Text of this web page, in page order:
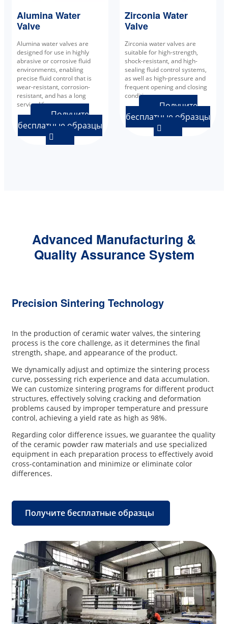
Alumina Water
Valve
Alumina water valves are
designed for use in highly
abrasive or corrosive fluid
environments, enabling
precise fluid control that is
wear-resistant, corrosion-
resistant, and has a long
service life.
Получите
бесплатные образцы

Zirconia Water
Valve
Zirconia water valves are
suitable for high-strength,
shock-resistant, and high-
sealing fluid control systems,
as well as high-pressure and
frequent opening and closing
conditions.
Получите
бесплатные образцы

Advanced Manufacturing &
Quality Assurance System
Precision Sintering Technology
In the production of ceramic water valves, the sintering
process is the core challenge, as it determines the final
strength, shape, and appearance of the product.
We dynamically adjust and optimize the sintering process
curve, possessing rich experience and data accumulation.
We can customize sintering programs for different product
structures, effectively solving cracking and deformation
problems caused by improper temperature and pressure
control, achieving a yield rate as high as 98%.
Regarding color difference issues, we guarantee the quality
of the ceramic powder raw materials and use specialized
equipment in each preparation process to effectively avoid
cross-contamination and minimize or eliminate color
differences.
Получите бесплатные образцы